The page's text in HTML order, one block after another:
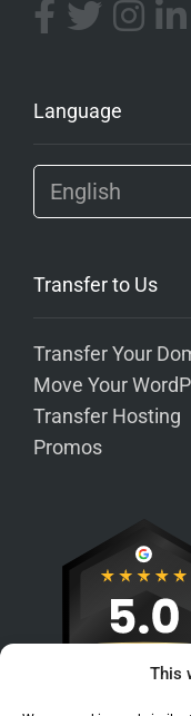
This
Language
Transfer to Us
Transfer Your
Move Your
Transfer Hosting
Promos